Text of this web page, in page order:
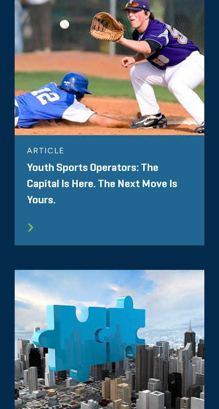
ARTICLE
Youth Sports Operators: The
Capital Is Here. The Next Move Is
Yours.